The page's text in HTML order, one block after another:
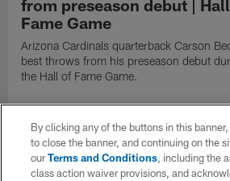
from preseason debut |
Fame Game
Arizona Cardinals quarterback Carson
best throws from his preseason debut
the Hall of Fame Game.
By clicking any of the buttons in this
to close the banner, and continuing on the
ourTerms and Conditions, including the
class action waiver provisions, and